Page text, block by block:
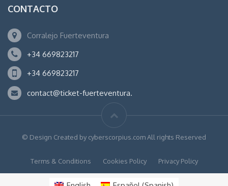
CONTACTO
Corralejo Fuerteventura
+34 669823217
+34 669823217
contact@ticket-fuerteventura.
© Design Created by cyberscorpius.com All rights Reserved
Terms & Conditions Cookies Policy Privacy Policy